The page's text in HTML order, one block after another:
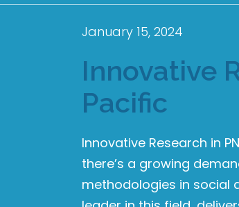
January 15, 2024
Innovative
Pacific
Innovative Research in
there’s a growing
methodologies in social